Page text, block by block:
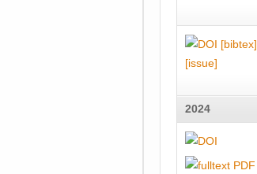
[bibtex]
[issue]
2024